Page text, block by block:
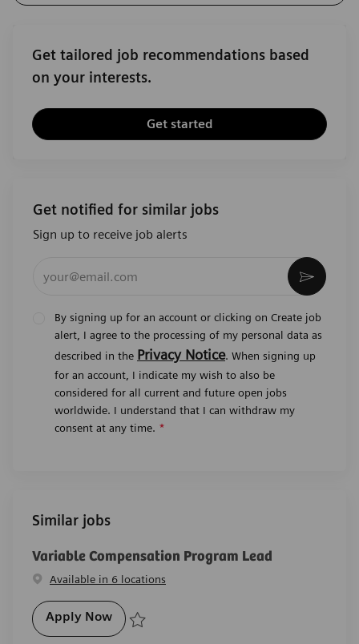
Get tailored job recommendations based
on your interests.
Get started
Get notified for similar jobs
Sign up to receive job alerts
By signing up for an account or clicking on Create job
alert, I agree to the processing of my personal data as
described in the Privacy Notice. When signing up
for an account, I indicate my wish to also be
considered for all current and future open jobs
worldwide. I understand that I can withdraw my
consent at any time. *
Similar jobs
Variable Compensation Program Lead
Available in 6 locations
Apply NowVariable Compensation Program Lead